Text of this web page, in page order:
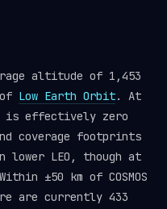
altitude of 1,453
Low Earth Orbit. At
effectively zero
coverage footprints
LEO, though at
±50 km of COSMOS
are currently 433